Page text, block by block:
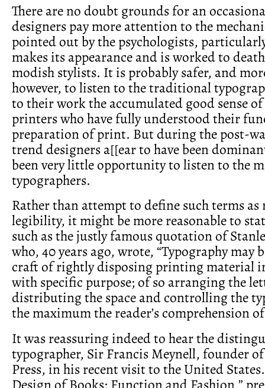
There are no doubt grounds for an
designers pay more attention to the
pointed out by the psychologists,
makes its appearance and is worked to
modish stylists. It is probably safer, and
however, to listen to the traditional
to their work the accumulated good sense
printers who have fully understood their
preparation of print. But during the post-
trend designers a[[ear to have been
been very little opportunity to listen to the
typographers.
Rather than attempt to define such terms
legibility, it might be more reasonable to
such as the justly famous quotation of
who, 40 years ago, wrote, “Typography may
craft of rightly disposing printing material
with specific purpose; of so arranging the
distributing the space and controlling the
the maximum the reader’s comprehension
It was reassuring indeed to hear the
typographer, Sir Francis Meynell, founder
Press, in his recent visit to the United